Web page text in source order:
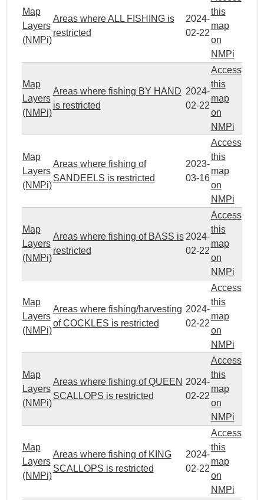
Map
Layers
(NMPi)
Areas where ALL FISHING is
restricted
2024-
02-22
this
map
on
NMPi
Map
Layers
(NMPi)
Areas where fishing BY HAND
is restricted
2024-
02-22
Access
this
map
on
NMPi
Map
Layers
(NMPi)
Areas where fishing of
SANDEELS is restricted
2023-
03-16
Access
this
map
on
NMPi
Map
Layers
(NMPi)
Areas where fishing of BASS is
restricted
2024-
02-22
Access
this
map
on
NMPi
Map
Layers
(NMPi)
Areas where fishing/harvesting
of COCKLES is restricted
2024-
02-22
Access
this
map
on
NMPi
Map
Layers
(NMPi)
Areas where fishing of QUEEN
SCALLOPS is restricted
2024-
02-22
Access
this
map
on
NMPi
Map
Layers
(NMPi)
Areas where fishing of KING
SCALLOPS is restricted
2024-
02-22
Access
this
map
on
NMPi